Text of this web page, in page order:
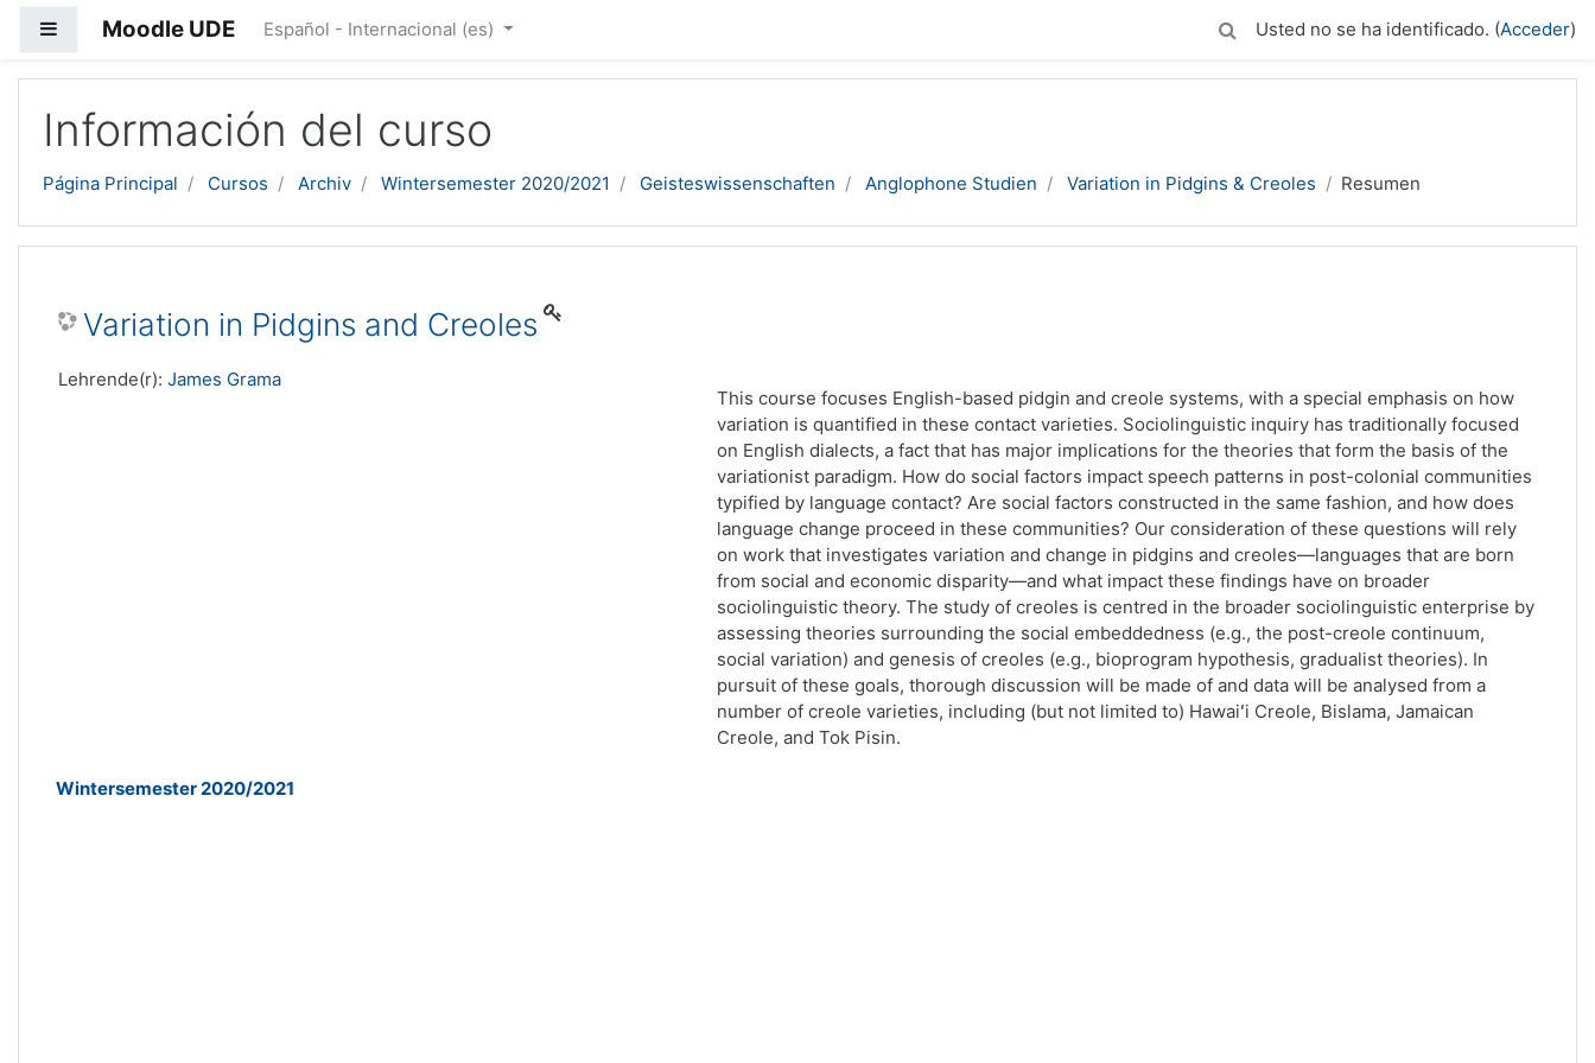
Panel lateral
Moodle UDE Español - Internacional ‎(es)‎ Usted no se ha identificado. (Acceder)
Información del curso
Página Principal Cursos Archiv Wintersemester 2020/2021 Geisteswissenschaften Anglophone Studien Variation in Pidgins & Creoles Resumen
Variation in Pidgins and Creoles
This course focuses English-based pidgin and creole systems, with a special emphasis on how
variation is quantified in these contact varieties. Sociolinguistic inquiry has traditionally focused
on English dialects, a fact that has major implications for the theories that form the basis of the
variationist paradigm. How do social factors impact speech patterns in post-colonial communities
typified by language contact? Are social factors constructed in the same fashion, and how does
language change proceed in these communities? Our consideration of these questions will rely
on work that investigates variation and change in pidgins and creoles—languages that are born
from social and economic disparity—and what impact these findings have on broader
sociolinguistic theory. The study of creoles is centred in the broader sociolinguistic enterprise by
assessing theories surrounding the social embeddedness (e.g., the post-creole continuum,
social variation) and genesis of creoles (e.g., bioprogram hypothesis, gradualist theories). In
pursuit of these goals, thorough discussion will be made of and data will be analysed from a
number of creole varieties, including (but not limited to) Hawaiʻi Creole, Bislama, Jamaican
Creole, and Tok Pisin.
Lehrende(r): James Grama
Wintersemester 2020/2021